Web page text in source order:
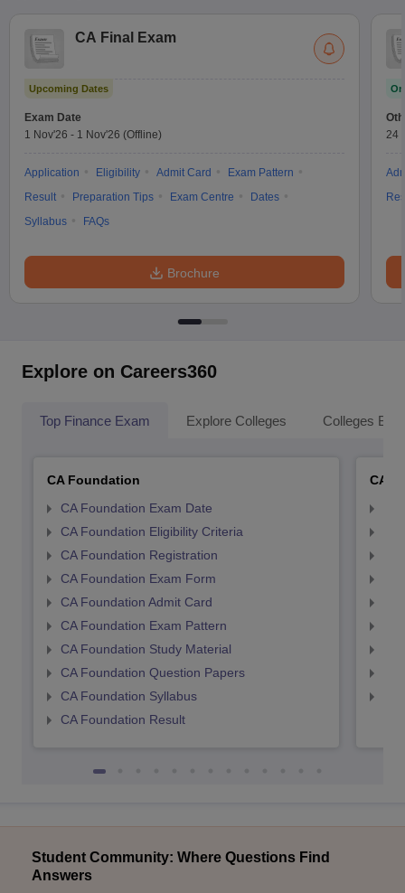
CA Final Exam
Upcoming Dates
Exam Date
1 Nov'26 - 1 Nov'26 (Offline)
Application Eligibility Admit Card
Exam Pattern
Result
Preparation Tips Exam Centre
Dates
Syllabus
FAQs
Brochure
24
Explore on Careers360
Top Finance Exam Explore Colleges Colleges By
CA Foundation
CA Foundation Exam Date
CA Foundation Eligibility Criteria
CA Foundation Registration
CA Foundation Exam Form
CA Foundation Admit Card
CA Foundation Exam Pattern
CA Foundation Study Material
CA Foundation Question Papers
CA Foundation Syllabus
CA Foundation Result
CA
Student Community: Where Questions Find
Answers